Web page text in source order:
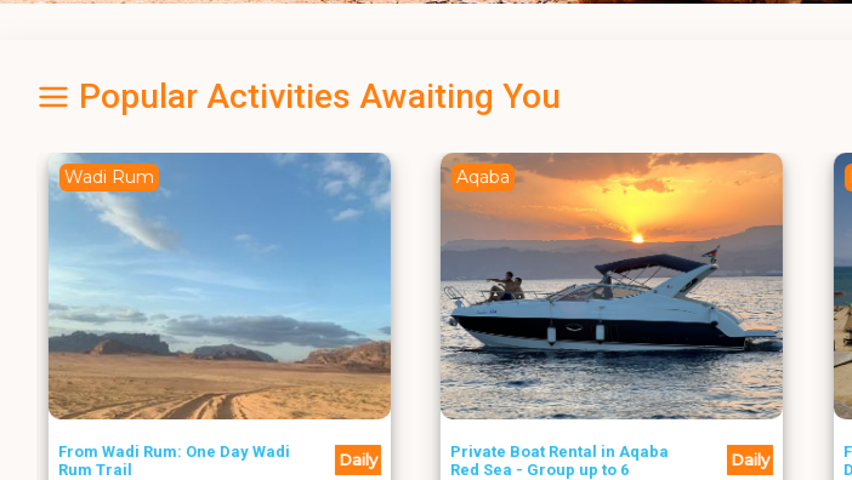
Popular Activities Awaiting You
Aqaba
Private Boat Rental in Aqaba
Red Sea - Group up to 6
Daily
Dead Sea
From Amman: One Day Trip
Dead Sea
Daily